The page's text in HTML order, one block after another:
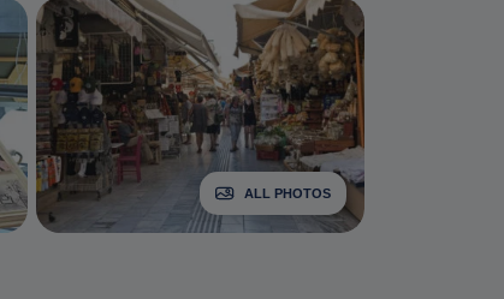
ALL PHOTOS